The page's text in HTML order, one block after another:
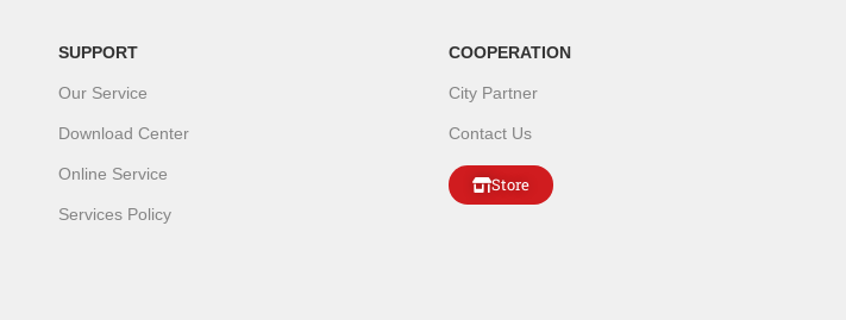
SUPPORT
Our Service
Download Center
Online Service
Services Policy
COOPERATION
City Partner
Contact Us
Store